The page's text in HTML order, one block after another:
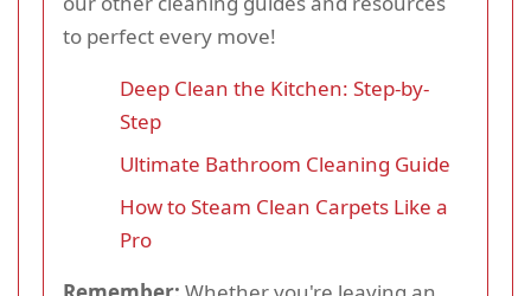
to perfect every move!
Deep Clean the Kitchen: Step-by-
Step
Ultimate Bathroom Cleaning Guide
How to Steam Clean Carpets Like a
Pro